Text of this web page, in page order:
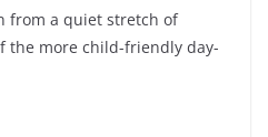
from a quiet stretch of
the more child-friendly day-